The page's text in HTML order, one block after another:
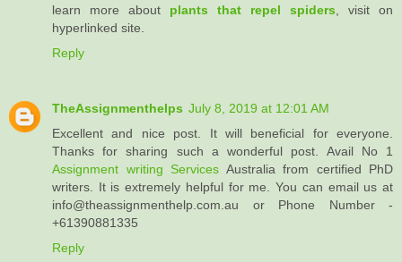
learn more about plants that repel spiders , visit on
hyperlinked site.
Reply
TheAssignmenthelps July 8, 2019 at 12:01 AM
Excellent and nice post. It will beneficial for everyone.
Thanks for sharing such a wonderful post. Avail No 1
Assignment writing Services Australia from certified PhD
writers. It is extremely helpful for me. You can email us at
info@theassignmenthelp.com.au or Phone Number -
+61390881335
Reply